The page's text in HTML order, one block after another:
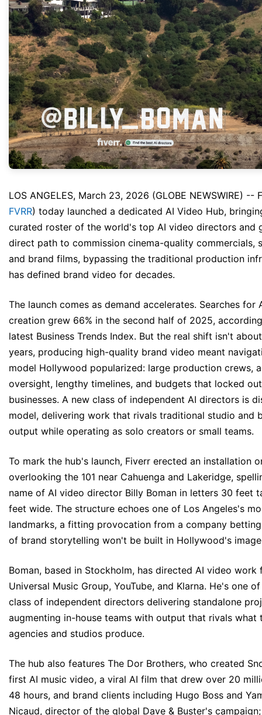
LOS ANGELES, March 23, 2026 (GLOBE NEWSWIRE) --
FVRR) today launched a dedicated AI Video Hub,
curated roster of the world's top AI video directors and
direct path to commission cinema-quality commercials,
and brand films, bypassing the traditional production
has defined brand video for decades.
The launch comes as demand accelerates. Searches for
creation grew 66% in the second half of 2025,
latest Business Trends Index. But the real shift isn't
years, producing high-quality brand video meant
model Hollywood popularized: large production crews,
oversight, lengthy timelines, and budgets that locked
businesses. A new class of independent AI directors is
model, delivering work that rivals traditional studio and
output while operating as solo creators or small teams.
To mark the hub's launch, Fiverr erected an installation
overlooking the 101 near Cahuenga and Lakeridge,
name of AI video director Billy Boman in letters 30 feet
feet wide. The structure echoes one of Los Angeles's
landmarks, a fitting provocation from a company
of brand storytelling won't be built in Hollywood's
Boman, based in Stockholm, has directed AI video work
Universal Music Group, YouTube, and Klarna. He's one
class of independent directors delivering standalone
augmenting in-house teams with output that rivals what
agencies and studios produce.
The hub also features The Dor Brothers, who created
first AI music video, a viral AI film that drew over 20
48 hours, and brand clients including Hugo Boss and
Nicaud, director of the global Dave & Buster's